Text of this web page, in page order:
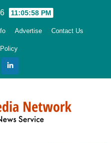
11:05:59 PM
Advertise Contact Us